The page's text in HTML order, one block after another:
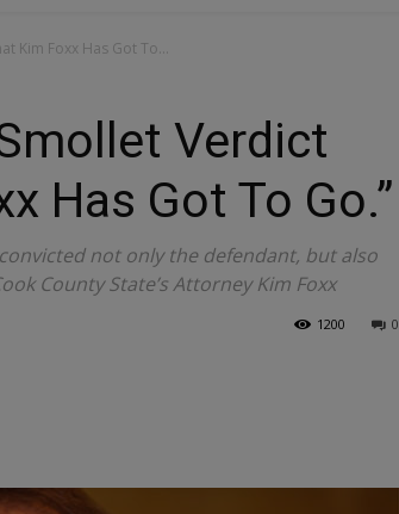
Kim Foxx Has Got To...
Verdict
Has Got To Go.”
not only the defendant, but also
County State’s Attorney Kim Foxx
0
1200